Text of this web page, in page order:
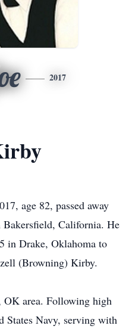
2017
age 82, passed away
California. He
in Drake, Oklahoma to
(Browning) Kirby.
OK area. Following high
States Navy, serving with